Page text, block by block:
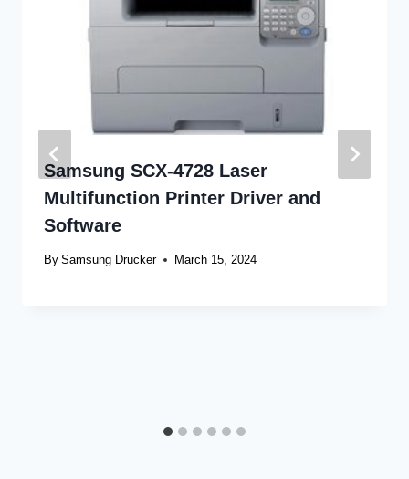
Samsung SCX-4728 Laser
Multifunction Printer Driver and
Software
By Samsung Drucker March 15, 2024